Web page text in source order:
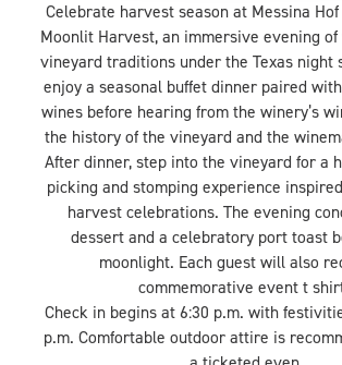
Celebrate harvest season at Messina
Moonlit Harvest, an immersive evening of
vineyard traditions under the Texas night
enjoy a seasonal buffet dinner paired
wines before hearing from the winery’s
the history of the vineyard and the
After dinner, step into the vineyard for a
picking and stomping experience
harvest celebrations. The evening
dessert and a celebratory port toast
moonlight. Each guest will also
commemorative event t
Check in begins at 6:30 p.m. with
p.m. Comfortable outdoor attire is